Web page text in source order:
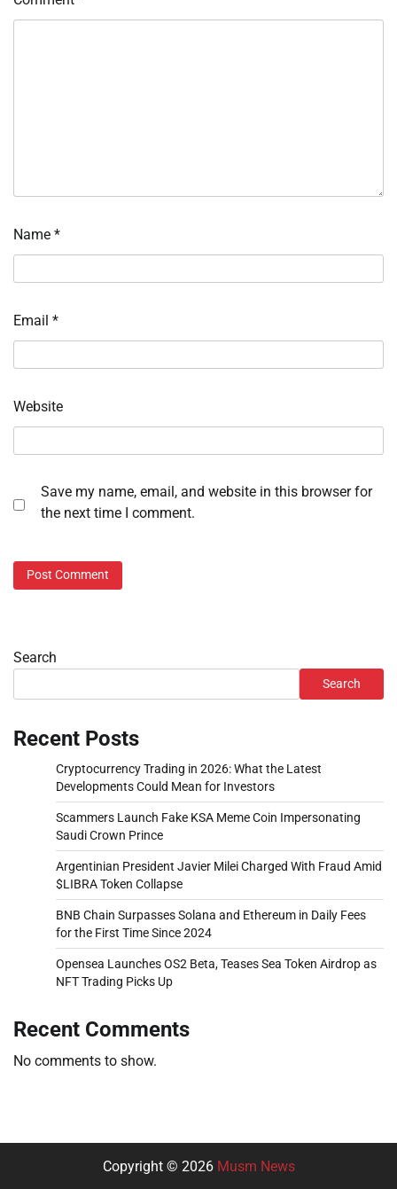
Name *
Email *
Website
Save my name, email, and website in this browser for
the next time I comment.
Search
Search
Recent Posts
Cryptocurrency Trading in 2026: What the Latest
Developments Could Mean for Investors
Scammers Launch Fake KSA Meme Coin Impersonating
Saudi Crown Prince
Argentinian President Javier Milei Charged With Fraud Amid
$LIBRA Token Collapse
BNB Chain Surpasses Solana and Ethereum in Daily Fees
for the First Time Since 2024
Opensea Launches OS2 Beta, Teases Sea Token Airdrop as
NFT Trading Picks Up
Recent Comments
No comments to show.
Copyright © 2026 Musm News